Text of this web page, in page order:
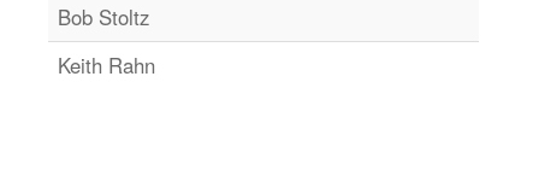
Bob Stoltz
Keith Rahn